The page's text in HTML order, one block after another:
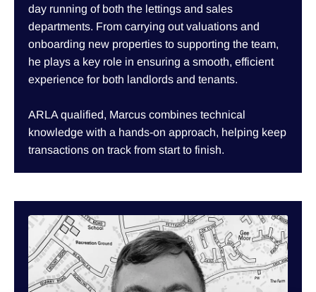
day running of both the lettings and sales
departments. From carrying out valuations and
onboarding new properties to supporting the team,
he plays a key role in ensuring a smooth, efficient
experience for both landlords and tenants.
ARLA qualified, Marcus combines technical
knowledge with a hands-on approach, helping keep
transactions on track from start to finish.